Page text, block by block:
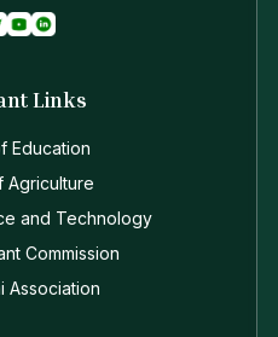
Links
Education
Agriculture
and Technology
Commission
Association